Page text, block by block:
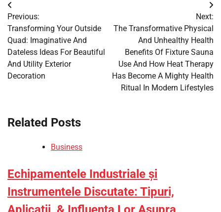
Post
navigation
Previous:
Transforming Your Outside
Quad: Imaginative And
Dateless Ideas For Beautiful
And Utility Exterior
Decoration
Next:
The Transformative Physical
And Unhealthy Health
Benefits Of Fixture Sauna
Use And How Heat Therapy
Has Become A Mighty Health
Ritual In Modern Lifestyles
Related Posts
Business
Echipamentele Industriale și
Instrumentele Discutate: Tipuri,